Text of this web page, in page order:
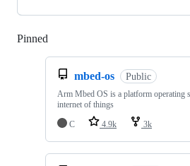
Pinned
mbed-os Public
Arm Mbed OS is a platform operating
internet of things
C
4.9k 3k